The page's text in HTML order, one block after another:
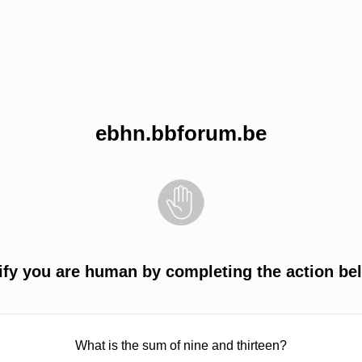
ebhn.bbforum.be
you are human by completing the action
What is the sum of nine and thirteen?